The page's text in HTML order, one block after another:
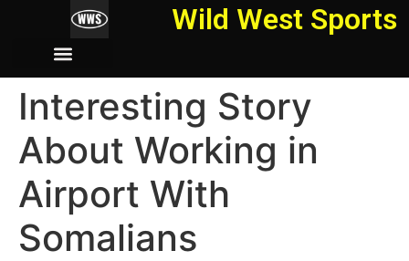
Wild West Sports
Interesting Story
About Working in
Airport With
Somalians